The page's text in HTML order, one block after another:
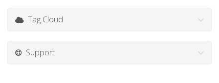
Tag Cloud
Support